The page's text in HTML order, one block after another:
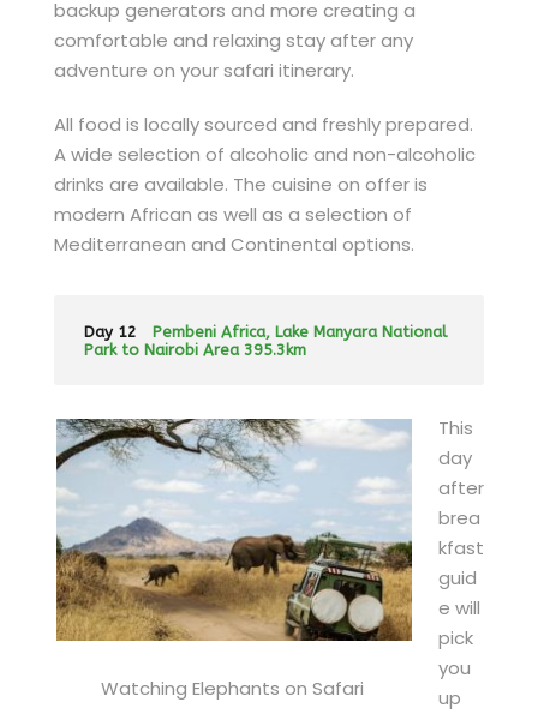
backup generators and more creating a
comfortable and relaxing stay after any
adventure on your safari itinerary.
All food is locally sourced and freshly prepared.
A wide selection of alcoholic and non-alcoholic
drinks are available. The cuisine on offer is
modern African as well as a selection of
Mediterranean and Continental options.
Day 12
Pembeni Africa, Lake Manyara National
Park to Nairobi Area 395.3km
Watching Elephants on Safari
This
day
after
brea
kfast
guid
e will
pick
you
up